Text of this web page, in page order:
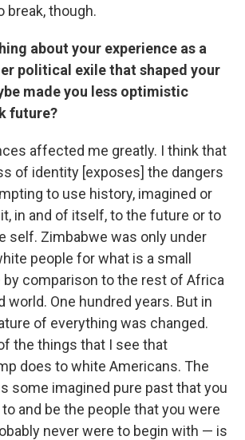
break, though.
about your experience as a
political exile that shaped your
made you less optimistic
future?
affected me greatly. I think that
of identity [exposes] the dangers
to use history, imagined or
in and of itself, to the future or to
self. Zimbabwe was only under
people for what is a small
comparison to the rest of Africa
world. One hundred years. But in
of everything was changed.
the things that I see that
does to white Americans. The
some imagined pure past that you
and be the people that you were
never were to begin with — is